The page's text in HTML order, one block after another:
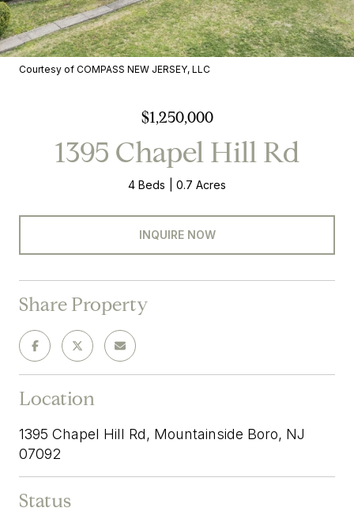
Courtesy of COMPASS NEW JERSEY, LLC
$1,250,000
1395 Chapel Hill Rd
4 Beds 0.7 Acres
INQUIRE NOW
Share Property
Location
1395 Chapel Hill Rd, Mountainside Boro, NJ
07092
Status